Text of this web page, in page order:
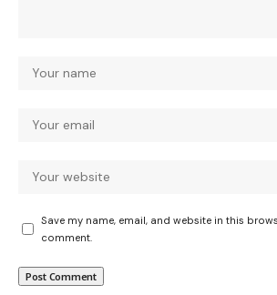
Save my name, email, and website in this
comment.